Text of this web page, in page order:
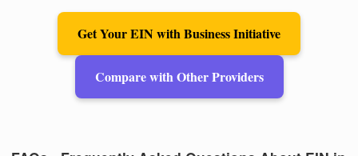
Get Your EIN with Business Initiative
Compare with Other Providers